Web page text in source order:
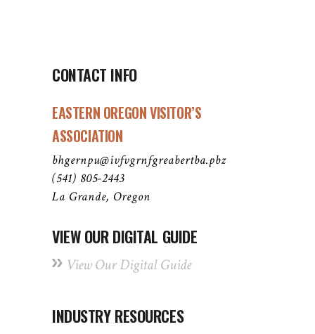
CONTACT INFO
EASTERN OREGON VISITOR’S
ASSOCIATION
bhgernpu@ivfvgrnfgreabertba.pbz
(541) 805-2443
La Grande, Oregon
VIEW OUR DIGITAL GUIDE
View Our Digital Guide
INDUSTRY RESOURCES